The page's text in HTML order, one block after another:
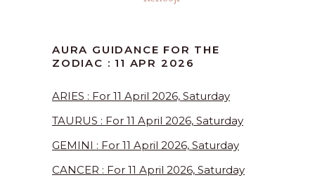
AURA GUIDANCE FOR THE
ZODIAC : 11 APR 2026
ARIES : For 11 April 2026, Saturday
TAURUS : For 11 April 2026, Saturday
GEMINI : For 11 April 2026, Saturday
CANCER : For 11 April 2026, Saturday